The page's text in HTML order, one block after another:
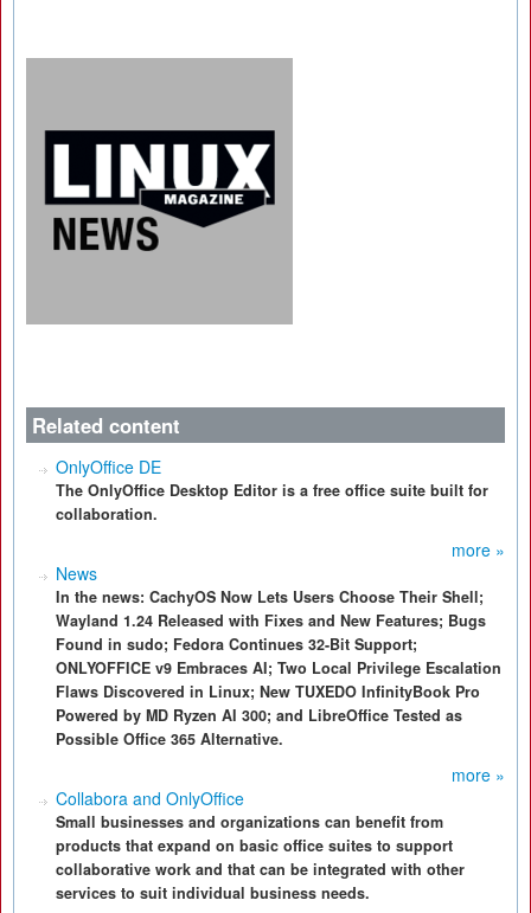
Related content
OnlyOffice DE
The OnlyOffice Desktop Editor is a free office suite built for
collaboration.
more »
News
In the news: CachyOS Now Lets Users Choose Their Shell;
Wayland 1.24 Released with Fixes and New Features; Bugs
Found in sudo; Fedora Continues 32-Bit Support;
ONLYOFFICE v9 Embraces AI; Two Local Privilege Escalation
Flaws Discovered in Linux; New TUXEDO InfinityBook Pro
Powered by MD Ryzen AI 300; and LibreOffice Tested as
Possible Office 365 Alternative.
more »
Collabora and OnlyOffice
Small businesses and organizations can benefit from
products that expand on basic office suites to support
collaborative work and that can be integrated with other
services to suit individual business needs.